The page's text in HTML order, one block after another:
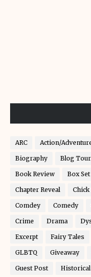
ARC Action/
Biography Blog Tour
Book Review Box Set
Chapter Reveal
Comdey Comedy
Crime Drama
Excerpt Fairy Tales
GLBTQ Giveaway
Guest Post Historical